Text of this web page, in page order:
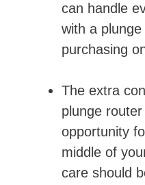
can handle
with a
purchasing
The extra
plunge
opportunity
middle of
care should